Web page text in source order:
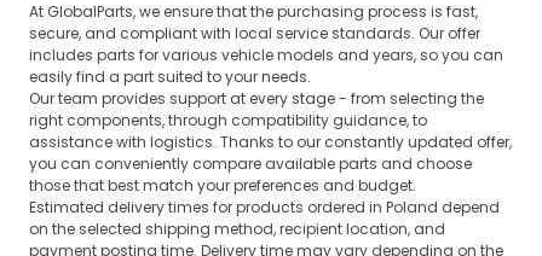
At GlobalParts, we ensure that the purchasing process is fast,
secure, and compliant with local service standards. Our offer
includes parts for various vehicle models and years, so you can
easily find a part suited to your needs.
Our team provides support at every stage - from selecting the
right components, through compatibility guidance, to
assistance with logistics. Thanks to our constantly updated offer,
you can conveniently compare available parts and choose
those that best match your preferences and budget.
Estimated delivery times for products ordered in Poland depend
on the selected shipping method, recipient location, and
payment posting time. Delivery time may vary depending on the